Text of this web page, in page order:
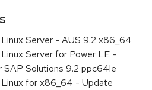
Server - AUS 9.2 x86_64
Server for Power LE -
SAP Solutions 9.2 ppc64le
for x86_64 - Update